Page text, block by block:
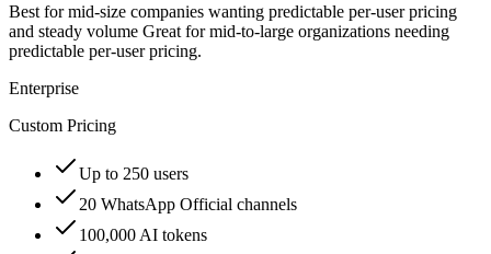
Best for mid-size companies wanting predictable per-user pricing
and steady volume Great for mid-to-large organizations needing
predictable per-user pricing.
Enterprise
Custom Pricing
Up to 250 users
20 WhatsApp Official channels
100,000 AI tokens